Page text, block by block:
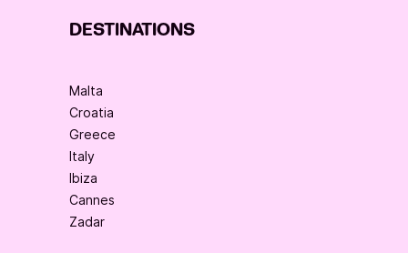
DESTINATIONS
Malta
Croatia
Greece
Italy
Ibiza
Cannes
Zadar